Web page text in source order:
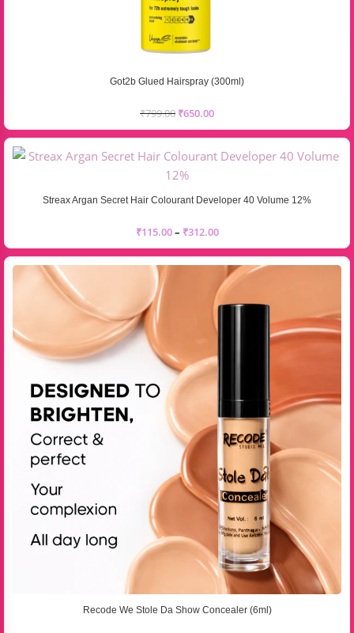
Got2b Glued Hairspray (300ml)
₹799.00 ₹650.00
Streax Argan Secret Hair Colourant Developer 40 Volume 12%
₹115.00– ₹312.00
Recode We Stole Da Show Concealer (6ml)